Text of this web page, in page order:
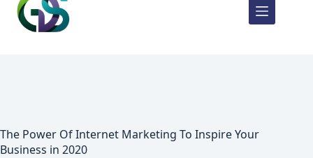
The Power Of Internet Marketing To Inspire Your
Business in 2020